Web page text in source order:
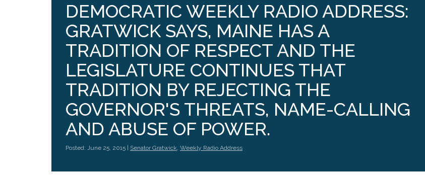
DEMOCRATIC WEEKLY RADIO ADDRESS:
GRATWICK SAYS, MAINE HAS A
TRADITION OF RESPECT AND THE
LEGISLATURE CONTINUES THAT
TRADITION BY REJECTING THE
GOVERNOR'S THREATS, NAME-CALLING
AND ABUSE OF POWER.
Posted: June 25, 2015 | Senator Gratwick, Weekly Radio Address